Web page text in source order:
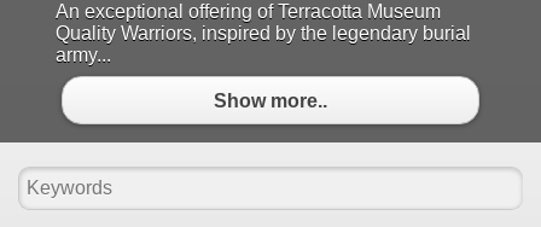
An exceptional offering of Terracotta Museum
Quality Warriors, inspired by the legendary burial
army...
Show more..